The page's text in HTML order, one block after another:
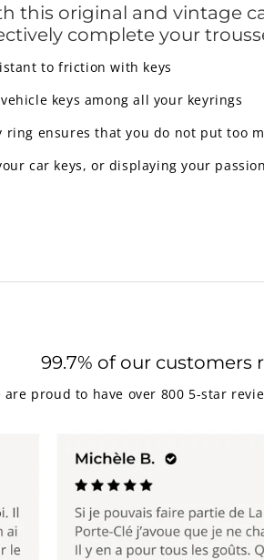
this original and vintage
complete your
to friction with keys
keys among all your keyrings
ring ensures that you do not put too
car keys, or displaying your
99.7% of our customers
are proud to have over 800 5-star